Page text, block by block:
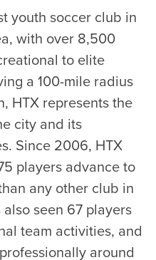
youth soccer club in
with over 8,500
to elite
a 100-mile radius
HTX represents the
city and its
Since 2006, HTX
players advance to
any other club in
seen 67 players
team activities, and
around